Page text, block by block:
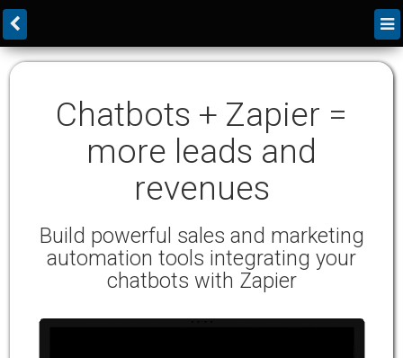
Chatbots + Zapier =
more leads and
revenues
Build powerful sales and marketing
automation tools integrating your
chatbots with Zapier